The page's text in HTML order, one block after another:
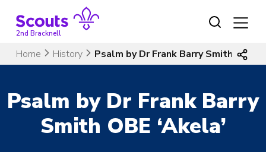
content2nd Bracknell
Home History Psalm by Dr Frank Barry Smith OBE
Psalm by Dr Frank Barry
Smith OBE ‘Akela’